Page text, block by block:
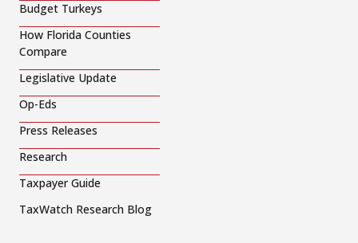
Budget Turkeys
How Florida Counties
Compare
Legislative Update
Op-Eds
Press Releases
Research
Taxpayer Guide
TaxWatch Research Blog